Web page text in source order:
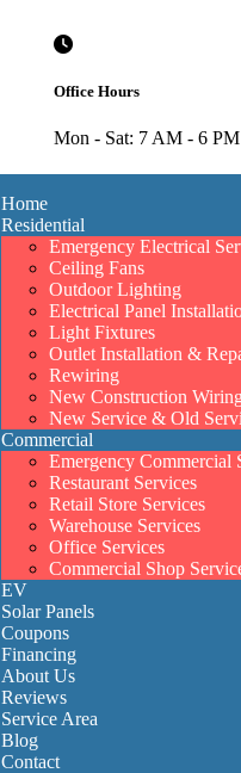
Office Hours
Mon - Sat: 7 AM - 6 PM
Home
Residential
Emergency Electrical
Ceiling Fans
Outdoor Lighting
Electrical Panel
Light Fixtures
Outlet Installation &
Rewiring
New Construction Wiring
New Service & Old
Commercial
Emergency Commercial
Restaurant Services
Retail Store Services
Warehouse Services
Office Services
Commercial Shop
EV
Solar Panels
Coupons
Financing
About Us
Reviews
Service Area
Blog
Contact